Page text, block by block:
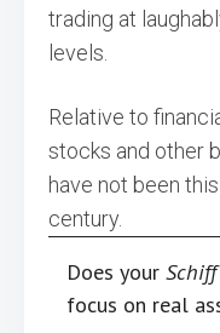
trading at
levels.
Relative to
stocks and other
have not been
century.
Does your Schiff
focus on real